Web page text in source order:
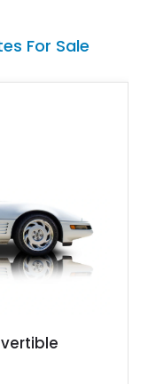
For Sale